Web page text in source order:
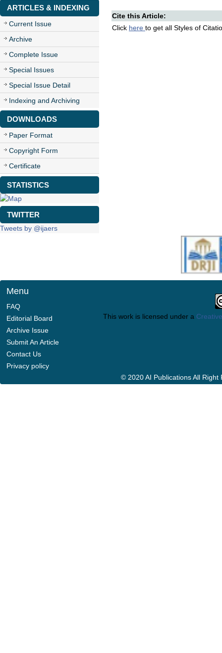
ARTICLES & INDEXING
Current Issue
Archive
Complete Issue
Special Issues
Special Issue Detail
Indexing and Archiving
DOWNLOADS
Paper Format
Copyright Form
Certificate
STATISTICS
TWITTER
Tweets by @ijaers
Cite this Article:
Click here to get all Styles of
Menu
FAQ
Editorial Board
Archive Issue
Submit An Article
Contact Us
Privacy policy
This work is licensed under a
© 2020 AI Publications All